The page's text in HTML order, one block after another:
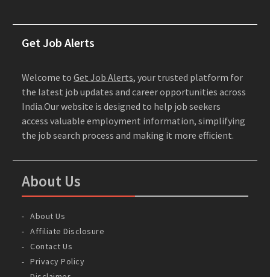
Get Job Alerts
Welcome toGet Job Alerts, your trusted platform for
the latest job updates and career opportunities across
India.Our website is designed to help job seekers
access valuable employment information, simplifying
the job search process and making it more efficient.
About Us
About Us
Affiliate Disclosure
Contact Us
Privacy Policy